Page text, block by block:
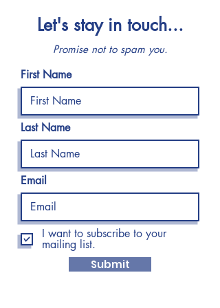
Let's stay in touch...
Promise not to spam you.
First Name
Last Name
Email
I want to subscribe to your
mailing list.
Submit